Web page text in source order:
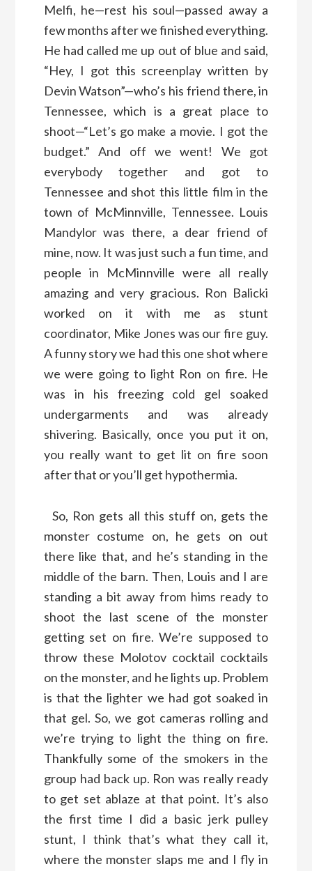
Melfi, he—rest his soul—passed away a
few months after we finished everything.
He had called me up out of blue and said,
“Hey, I got this screenplay written by
Devin Watson”—who’s his friend there, in
Tennessee, which is a great place to
shoot—“Let’s go make a movie. I got the
budget.” And off we went! We got
everybody together and got to
Tennessee and shot this little film in the
town of McMinnville, Tennessee. Louis
Mandylor was there, a dear friend of
mine, now. It was just such a fun time, and
people in McMinnville were all really
amazing and very gracious. Ron Balicki
worked on it with me as stunt
coordinator, Mike Jones was our fire guy.
A funny story we had this one shot where
we were going to light Ron on fire. He
was in his freezing cold gel soaked
undergarments and was already
shivering. Basically, once you put it on,
you really want to get lit on fire soon
after that or you’ll get hypothermia.
So, Ron gets all this stuff on, gets the
monster costume on, he gets on out
there like that, and he’s standing in the
middle of the barn. Then, Louis and I are
standing a bit away from hims ready to
shoot the last scene of the monster
getting set on fire. We’re supposed to
throw these Molotov cocktail cocktails
on the monster, and he lights up. Problem
is that the lighter we had got soaked in
that gel. So, we got cameras rolling and
we’re trying to light the thing on fire.
Thankfully some of the smokers in the
group had back up. Ron was really ready
to get set ablaze at that point. It’s also
the first time I did a basic jerk pulley
stunt, I think that’s what they call it,
where the monster slaps me and I fly in